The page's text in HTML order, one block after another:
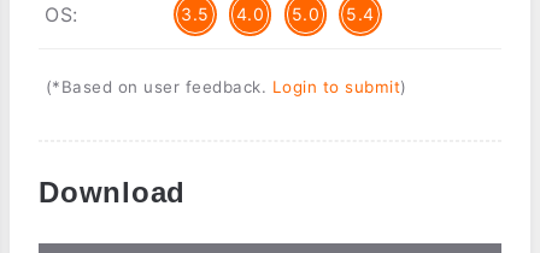
OS: 3.5 4.0 5.0 5.4
(*Based on user feedback. Login to submit)
Download